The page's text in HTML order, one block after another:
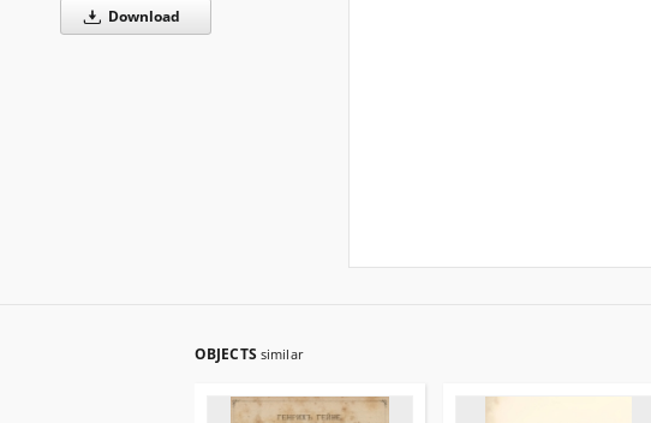
Download
OBJECTS similar